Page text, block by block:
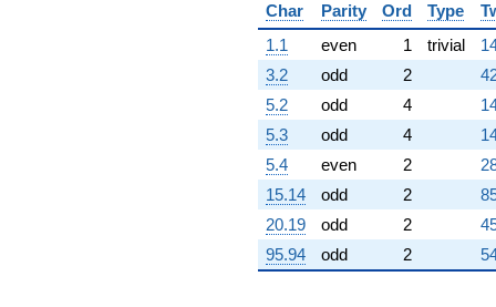
q^{92}
-10.4853
q^{93}
+28.1421
q^{94}
+1.58579
q^{96}
-4.24264
q^{97}
-11.2426
q^{98}
-1.41421
q^{99}
Char
Parity Ord Type
1.1
even 1 trivial
3.2
odd 2
5.2
odd 4
5.3
odd 4
5.4
even 2
15.14
odd 2
20.19
odd 2
95.94
odd 2